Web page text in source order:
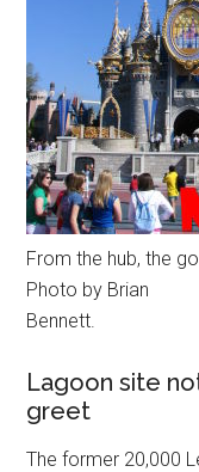
From the hub, the
Photo by Brian
Bennett.
Lagoon site
greet
The former 20,000